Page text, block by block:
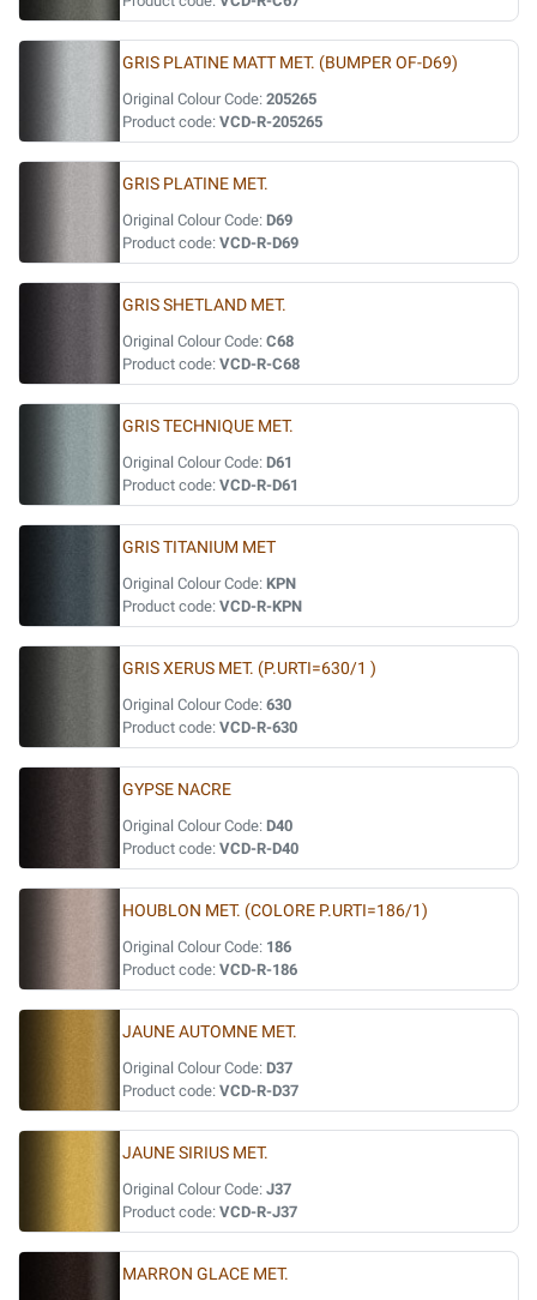
GRIS PLATINE MATT MET. (BUMPER OF-D69)
Original Colour Code: 205265
Product code: VCD-R-205265
GRIS PLATINE MET.
Original Colour Code: D69
Product code: VCD-R-D69
GRIS SHETLAND MET.
Original Colour Code: C68
Product code: VCD-R-C68
GRIS TECHNIQUE MET.
Original Colour Code: D61
Product code: VCD-R-D61
GRIS TITANIUM MET
Original Colour Code: KPN
Product code: VCD-R-KPN
GRIS XERUS MET. (P.URTI=630/1 )
Original Colour Code: 630
Product code: VCD-R-630
GYPSE NACRE
Original Colour Code: D40
Product code: VCD-R-D40
HOUBLON MET. (COLORE P.URTI=186/1)
Original Colour Code: 186
Product code: VCD-R-186
JAUNE AUTOMNE MET.
Original Colour Code: D37
Product code: VCD-R-D37
JAUNE SIRIUS MET.
Original Colour Code: J37
Product code: VCD-R-J37
MARRON GLACE MET.